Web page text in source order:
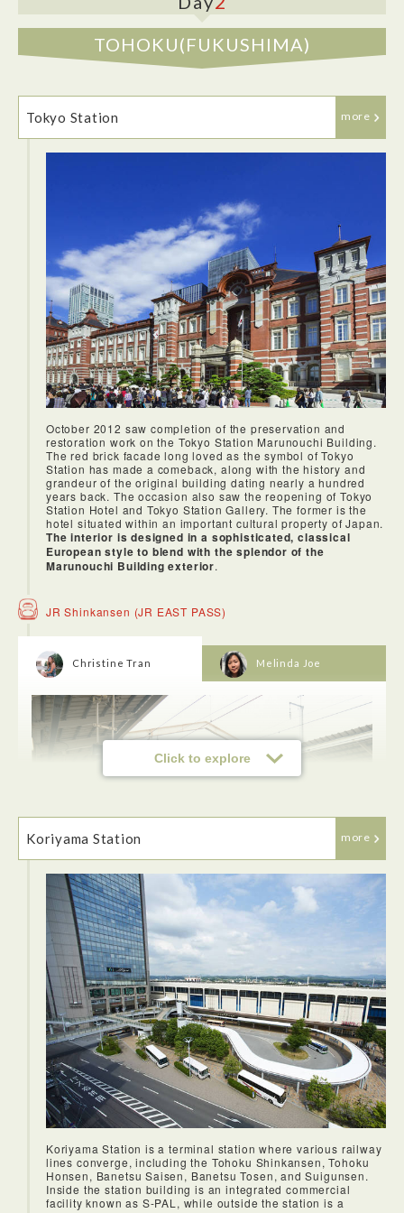
After walking around and exploring the Corridor Gai Street.
Hop into a traditional Japanese restaurant for dinner.
Kokappo Ohashi Ginza is the perfect dinner spot, located on
the second floor and in the center of Corridor Gai Street. The
restaurant also offers private rooms and has an all you can
drink menu. The restaurant has a quiet ambiance, which
makes it great for a date night.
Tokyu Stay Shimbashi is conveniently located near the key
city terminal, JR Shimbashi Station and the Onarimon Staton
of the Toei Mita Line. The rooms are comfortable and very
TOHOKU(FUKUSHIMA)
Tokyo Station more
October 2012 saw completion of the preservation and
restoration work on the Tokyo Station Marunouchi Building.
The red brick facade long loved as the symbol of Tokyo
Station has made a comeback, along with the history and
grandeur of the original building dating nearly a hundred
years back. The occasion also saw the reopening of Tokyo
Station Hotel and Tokyo Station Gallery. The former is the
hotel situated within an important cultural property of Japan.
The interior is designed in a sophisticated, classical
European style to blend with the splendor of the
Marunouchi Building exterior.
JR Shinkansen (JR EAST PASS)
Click to explore
Christine Tran
I enjoyed traveling on the Shinkansen very much! The trains
have restrooms and plenty of space for luggage. The seats
are very comfortable especially for long durations and
relatively silent, always forward facing seats. The train
typically arrives on time and known for it's punctuality. I've
travelled to many places around the world and used
hundreds of trains, none are as efficient and clean as the
Shinkansen.
Melinda Joe
Koriyama Station more
Koriyama Station is a terminal station where various railway
lines converge, including the Tohoku Shinkansen, Tohoku
Honsen, Banetsu Saisen, Banetsu Tosen, and Suigunsen.
Inside the station building is an integrated commercial
facility known as S-PAL, while outside the station is a